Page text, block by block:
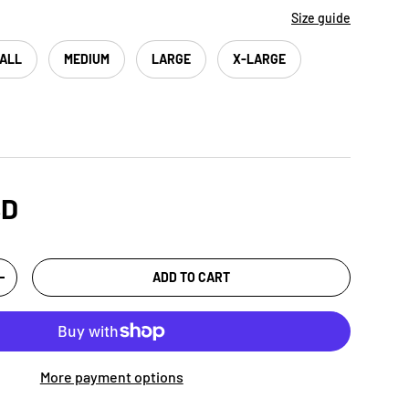
Size guide
MEDIUM LARGE X-LARGE
ADD TO CART
More payment options